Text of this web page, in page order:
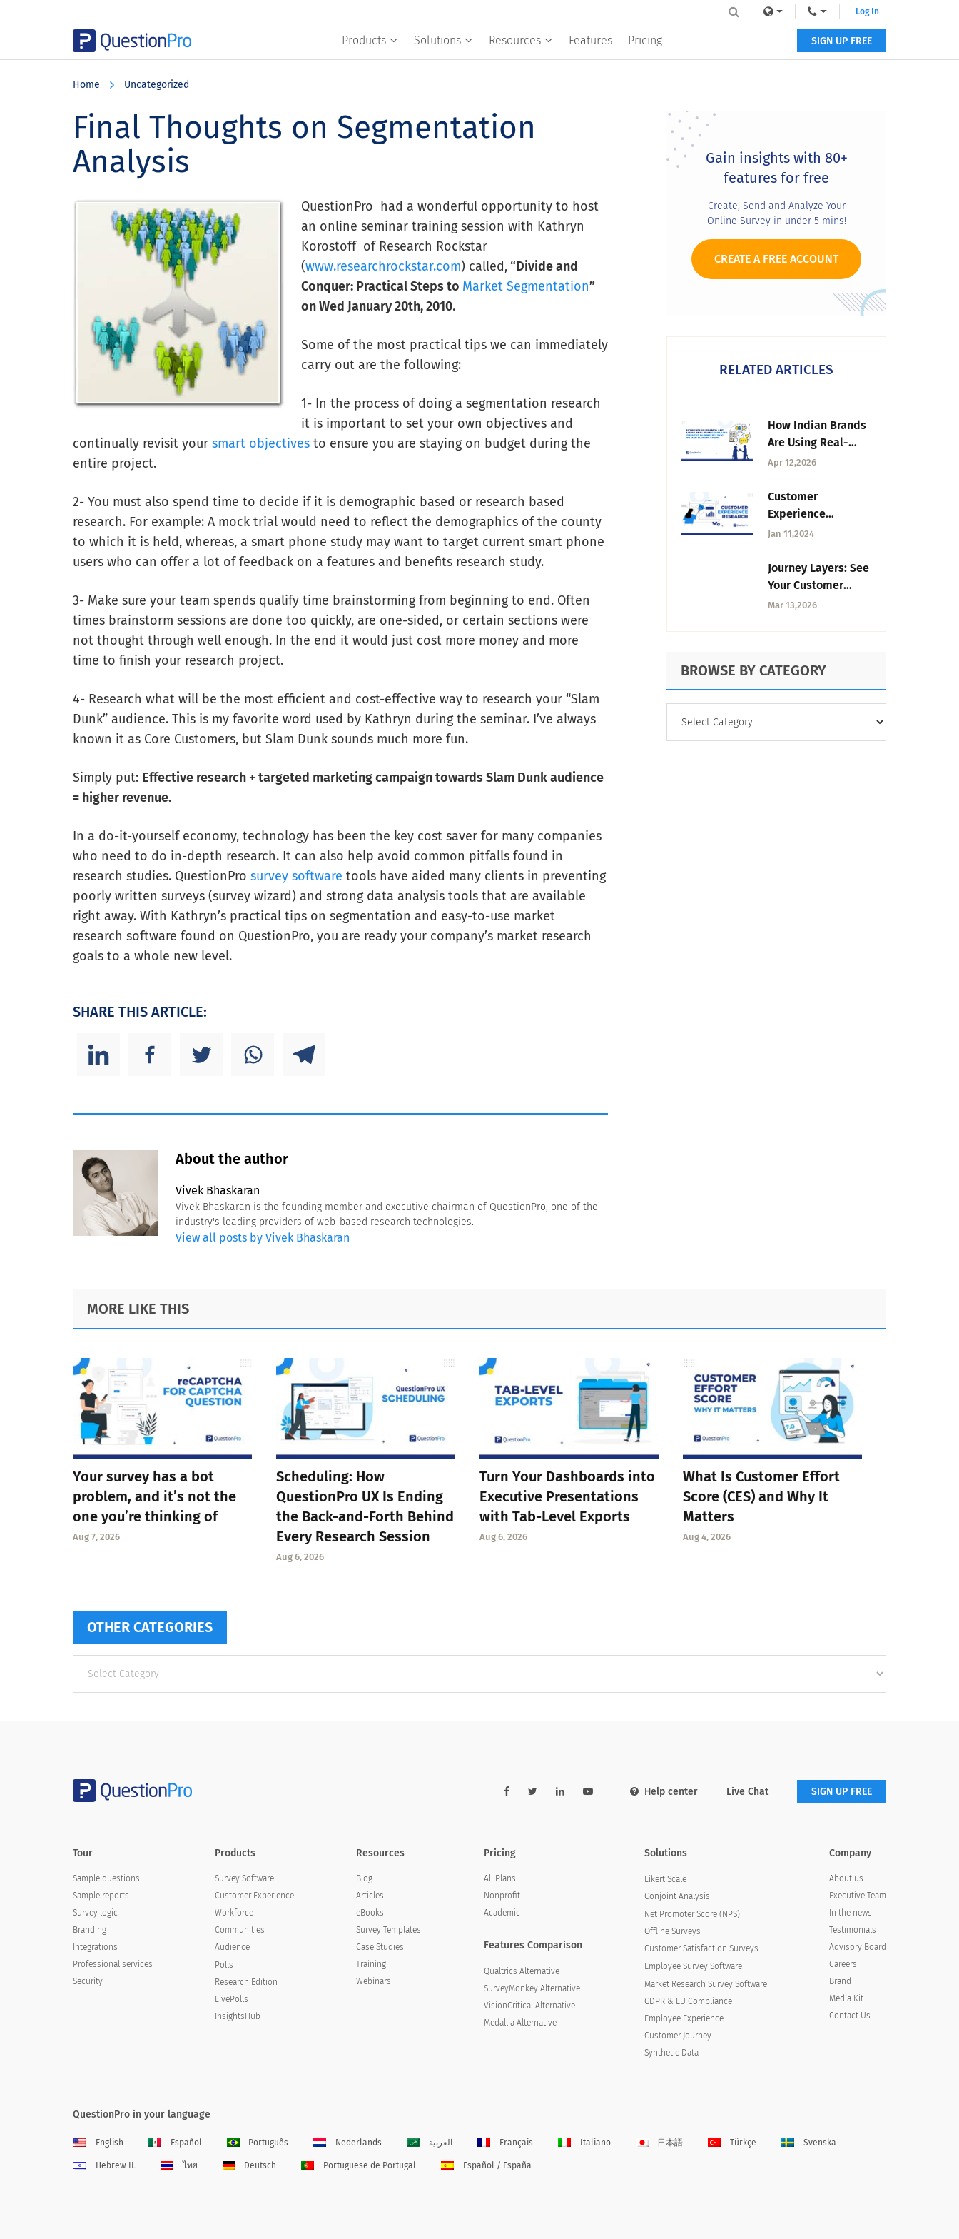
Products Solutions Resources Features Pricing
Log In
SIGN UP FREE
Home Uncategorized
Final Thoughts on Segmentation
Analysis
QuestionPro had a wonderful opportunity to host
an online seminar training session with Kathryn
Korostoff of Research Rockstar
(www.researchrockstar.com) called,“Divide and
Conquer: Practical Steps to Market Segmentation”
on Wed January 20th, 2010.
Some of the most practical tips we can immediately
carry out are the following:
1- In the process of doing a segmentation research
it is important to set your own objectives and
continually revisit your smart objectives to ensure you are staying on budget during the
entire project.
2- You must also spend time to decide if it is demographic based or research based
research. For example: A mock trial would need to reflect the demographics of the county
to which it is held, whereas, a smart phone study may want to target current smart phone
users who can offer a lot of feedback on a features and benefits research study.
3- Make sure your team spends qualify time brainstorming from beginning to end. Often
times brainstorm sessions are done too quickly, are one-sided, or certain sections were
not thought through well enough. In the end it would just cost more money and more
time to finish your research project.
4- Research what will be the most efficient and cost-effective way to research your “Slam
Dunk” audience. This is my favorite word used by Kathryn during the seminar. I’ve always
known it as Core Customers, but Slam Dunk sounds much more fun.
Simply put: Effective research + targeted marketing campaign towards Slam Dunk audience
= higher revenue.
In a do-it-yourself economy, technology has been the key cost saver for many companies
who need to do in-depth research. It can also help avoid common pitfalls found in
research studies. QuestionPro survey software tools have aided many clients in preventing
poorly written surveys (survey wizard) and strong data analysis tools that are available
right away. With Kathryn’s practical tips on segmentation and easy-to-use market
research software found on QuestionPro, you are ready your company’s market research
goals to a whole new level.
SHARE THIS ARTICLE:
About the author
Vivek Bhaskaran
Vivek Bhaskaran is the founding member and executive chairman of QuestionPro, one of the
industry's leading providers of web-based research technologies.
View all posts by Vivek Bhaskaran
Primary
SidebarGain insights with 80+
features for free
Create, Send and Analyze Your
Online Survey in under 5 mins!
CREATE A FREE ACCOUNT
RELATED ARTICLES
How Indian Brands
Are Using Real-
Time Consumer
2026 to Win Market
Share
Apr 12,2026
Customer
Experience
Research: Steps,
Practices
Jan 11,2024
Journey Layers: See
Your Customer
Journey From Every
Mar 13,2026
BROWSE BY CATEGORY
CATEGORY
MORE LIKE THIS
Your survey has a bot
problem, and it’s not the
one you’re thinking of
Aug 7, 2026
Scheduling: How
QuestionPro UX Is Ending
the Back-and-Forth Behind
Every Research Session
Aug 6, 2026
Turn Your Dashboards into
Executive Presentations
with Tab-Level Exports
Aug 6, 2026
What Is Customer Effort
Score (CES) and Why It
Matters
Aug 4, 2026
OTHER CATEGORIES
categories
Help center Live Chat SIGN UP FREE
Tour
Sample questions
Sample reports
Survey logic
Branding
Integrations
Professional services
Security
Products
Survey Software
Customer Experience
Workforce
Communities
Audience
Polls
Research Edition
LivePolls
InsightsHub
Resources
Blog
Articles
eBooks
Survey Templates
Case Studies
Training
Webinars
Pricing
All Plans
Nonprofit
Academic
Features Comparison
Qualtrics Alternative
SurveyMonkey Alternative
VisionCritical Alternative
Medallia Alternative
Solutions
Likert Scale
Conjoint Analysis
Net Promoter Score (NPS)
Offline Surveys
Customer Satisfaction Surveys
Employee Survey Software
Market Research Survey Software
GDPR & EU Compliance
Employee Experience
Customer Journey
Synthetic Data
Company
About us
Executive Team
In the news
Testimonials
Advisory Board
Careers
Brand
Media Kit
Contact Us
QuestionPro in your language
English Español Português Nederlands العربية Français Italiano 日本語 Türkçe Svenska
Hebrew IL ไทย Deutsch Portuguese de Portugal Español / España